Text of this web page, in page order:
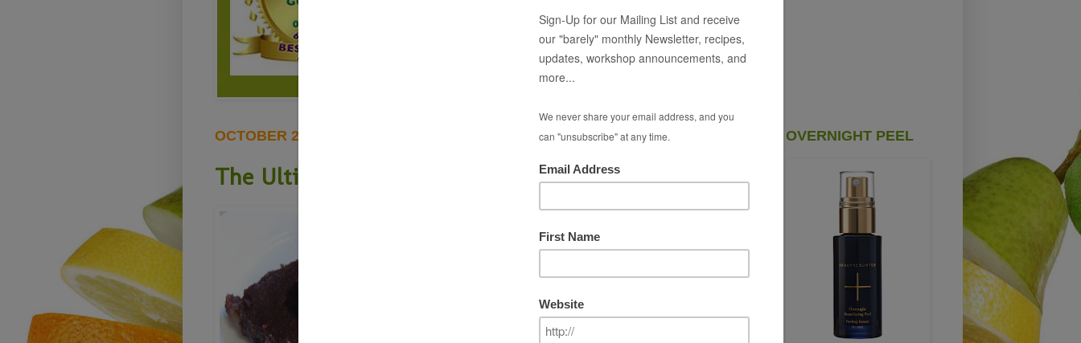
OCTOBER 23, 2010
The Ultimate Chocolate Fudge Brownie
These are SERIOUSLY decadent brownies.
Yes, there are easier recipes you can quickly
throw together to make brownies, however, if
worth the effort. I've included links to some of
the ingredients you may not have. Try these
rich, chocolaty, melt-in-your-mouth treats and
let us know what you think.
OVERNIGHT PEEL